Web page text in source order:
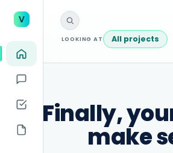
V
LOOKING AT All projects
Finally,
make